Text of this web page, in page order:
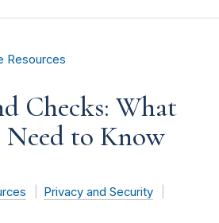
Resources
Checks: What
Need to Know
Privacy and Security